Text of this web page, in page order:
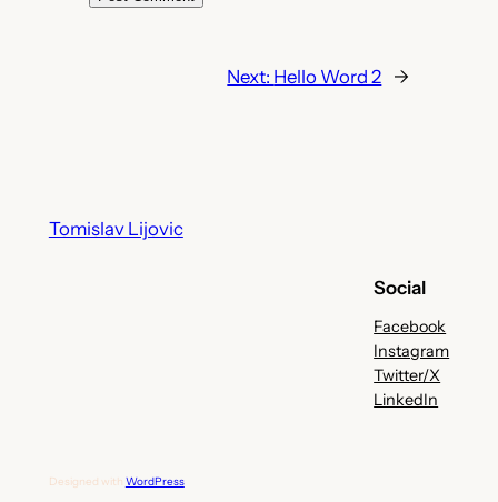
Next: Hello Word 2 →
Tomislav Lijovic
Social
Facebook
Instagram
Twitter/X
LinkedIn
Designed with WordPress